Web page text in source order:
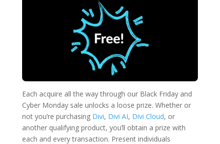
Each acquire all the way through our Black Friday and
Cyber Monday sale unlocks a loose prize. Whether or
not you’re purchasing Divi, Divi AI, Divi Cloud, or
another qualifying product, you’ll obtain a prize with
each and every transaction. Present individuals